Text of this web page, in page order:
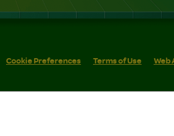
Cookie Preferences Terms of Use Web